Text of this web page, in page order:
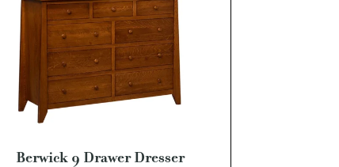
Berwick 9 Drawer Dresser